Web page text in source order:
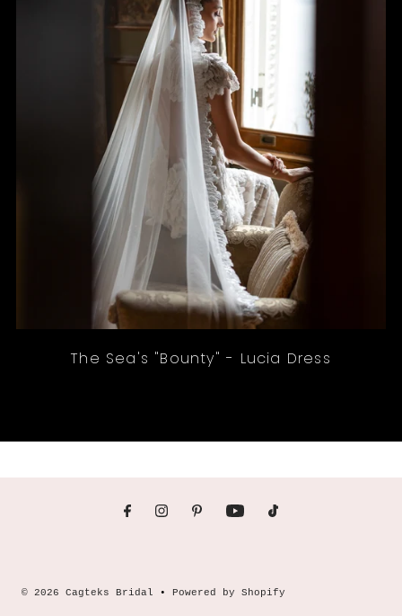
The Sea's "Bounty" - Lucia Dress
© 2026 Cagteks Bridal •Powered by Shopify